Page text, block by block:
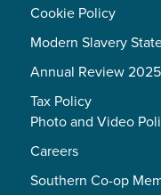
Cookie Policy
Modern Slavery
Annual Review
Tax Policy
Photo and Video
Careers
Southern Co-op